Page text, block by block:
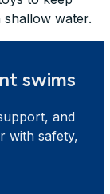
water.
swims
and
with safety,